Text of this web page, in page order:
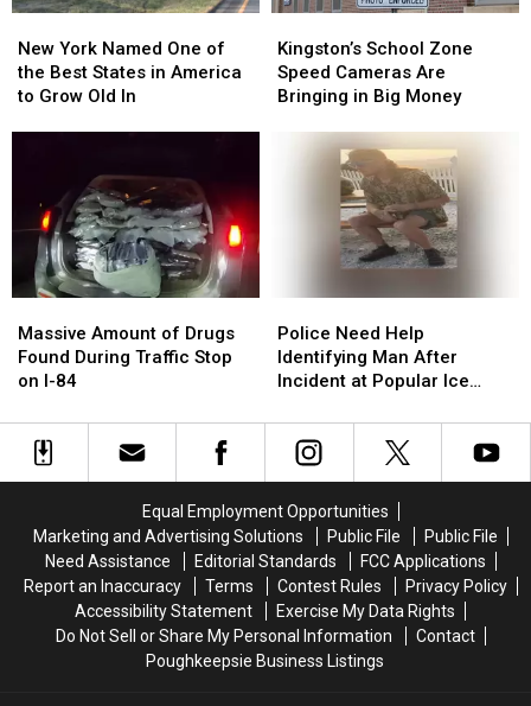
York
Named
One
America
Grow
In
New York Named One of
the Best States in America
to Grow Old In
York
Named
One
America
Grow
In
School
Zone
Speed
Kingston’s School Zone
Speed Cameras Are
Bringing in Big Money
School
Zone
Speed
Bringing
Amount
of
Drugs
During
Traffic
Massive Amount of Drugs
Found During Traffic Stop
on I-84
Amount
of
Drugs
During
Traffic
Need
Help
Identifying
After
Incident
Ice
Cream
Stand
in
Orange
County,
NY
Police Need Help
Identifying Man After
Incident at Popular Ice
County, NY
Need
Help
Identifying
After
Incident
Ice
Cream
Stand
in
Orange
County,
NY
Equal Employment Opportunities
Marketing and Advertising Solutions
Public File
Public File
Need Assistance
Editorial Standards
FCC Applications
Report an Inaccuracy
Terms Contest Rules
Privacy Policy
Accessibility Statement
Exercise My Data Rights
Do Not Sell or Share My Personal Information
Contact
Poughkeepsie Business Listings